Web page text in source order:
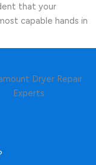
that your
capable hands in